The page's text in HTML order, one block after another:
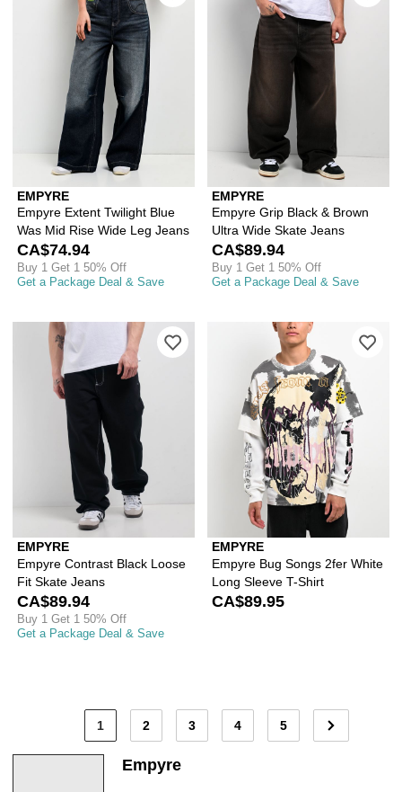
EMPYRE
Empyre Extent Twilight Blue
Was Mid Rise Wide Leg Jeans
CA$74.94
Buy 1 Get 1 50% Off
Get a Package Deal & Save
EMPYRE
Empyre Grip Black & Brown
Ultra Wide Skate Jeans
CA$89.94
Buy 1 Get 1 50% Off
Get a Package Deal & Save
EMPYRE
Empyre Contrast Black Loose
Fit Skate Jeans
CA$89.94
Buy 1 Get 1 50% Off
Get a Package Deal & Save
Please sign in to add Empyre
EMPYRE
Empyre Bug Songs 2fer White
Long Sleeve T-Shirt
CA$89.95
1 2 3 4 5
Empyre